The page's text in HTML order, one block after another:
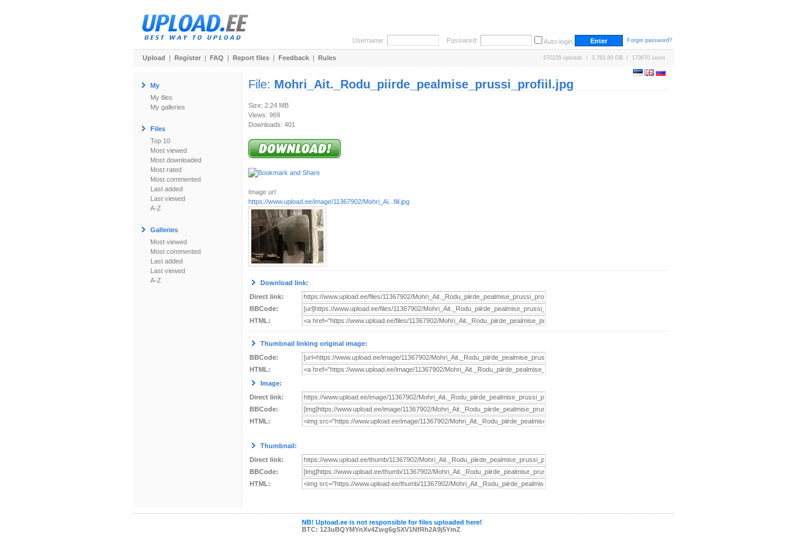
Username: Password: Auto-login Forgot password?
Upload | Register | FAQ | Report files | Feedback | Rules 670235 uploads / 3,763.80 GB / 170670 users
My
My files
My galleries
Files
Top 10
Most viewed
Most downloaded
Most rated
Most commented
Last added
Last viewed
A-Z
Galleries
Most viewed
Most commented
Last added
Last viewed
A-Z
File: Mohri_Ait._Rodu_piirde_pealmise_prussi_profiil.jpg
Size: 2.24 MB
Views: 969
Downloads: 401
Image url:
https://www.upload.ee/image/11367902/Mohri_Ai...fiil.jpg
Download link:
Direct link:
BBCode:
HTML:
Thumbnail linking original image:
BBCode:
HTML:
Image:
Direct link:
BBCode:
HTML:
Thumbnail:
Direct link:
BBCode:
HTML:
NB! Upload.ee is not responsible for files uploaded here!
BTC: 123uBQYMYnXv4Zwg6gSXV1NfRh2A9j5YmZ